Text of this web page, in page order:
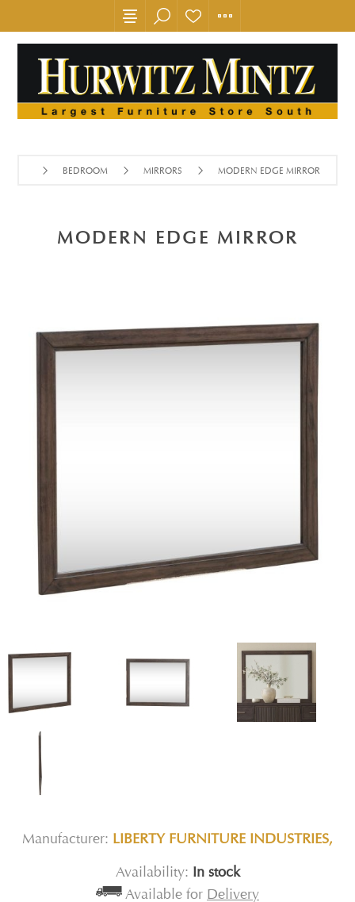
BEDROOM MIRRORS MODERN EDGE MIRROR
MODERN EDGE MIRROR
Manufacturer: LIBERTY FURNITURE INDUSTRIES,
Availability: In stock
Available for Delivery